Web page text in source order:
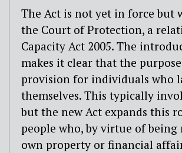
The Act is not yet in force
the Court of Protection, a
Capacity Act 2005. The
makes it clear that the
provision for individuals who
themselves. This typically
but the new Act expands this
people who, by virtue of
own property or financial